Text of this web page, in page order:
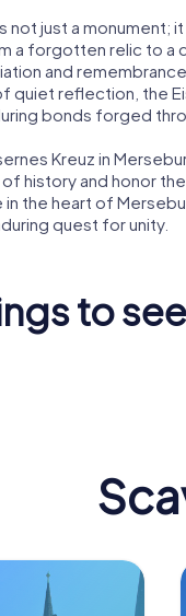
not just a monument;
a forgotten relic to a
and
quiet reflection, the
bonds forged
Kreuz in
history and honor
the heart of
quest for unity.
to